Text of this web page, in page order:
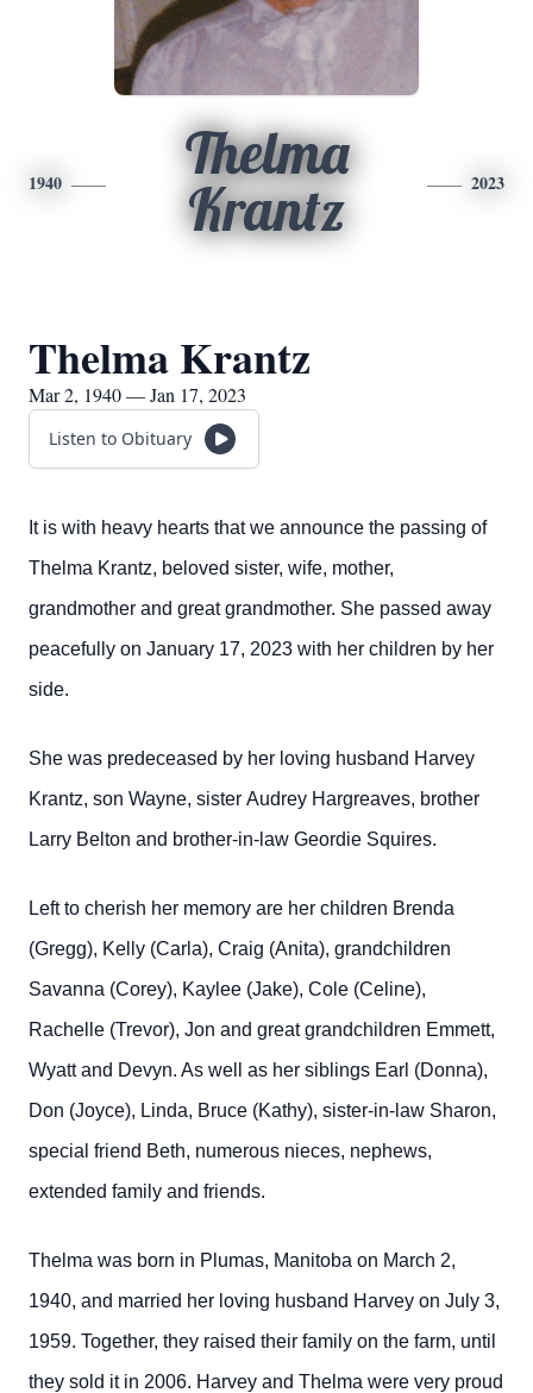
1940
Thelma
Krantz
2023
Thelma Krantz
Mar 2, 1940 — Jan 17, 2023
Listen to Obituary
It is with heavy hearts that we announce the passing of
Thelma Krantz, beloved sister, wife, mother,
grandmother and great grandmother. She passed away
peacefully on January 17, 2023 with her children by her
side.
She was predeceased by her loving husband Harvey
Krantz, son Wayne, sister Audrey Hargreaves, brother
Larry Belton and brother-in-law Geordie Squires.
Left to cherish her memory are her children Brenda
(Gregg), Kelly (Carla), Craig (Anita), grandchildren
Savanna (Corey), Kaylee (Jake), Cole (Celine),
Rachelle (Trevor), Jon and great grandchildren Emmett,
Wyatt and Devyn. As well as her siblings Earl (Donna),
Don (Joyce), Linda, Bruce (Kathy), sister-in-law Sharon,
special friend Beth, numerous nieces, nephews,
extended family and friends.
Thelma was born in Plumas, Manitoba on March 2,
1940, and married her loving husband Harvey on July 3,
1959. Together, they raised their family on the farm, until
they sold it in 2006. Harvey and Thelma were very proud